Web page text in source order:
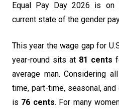
Equal Pay Day 2026 is on
current state of the gender
This year the wage gap for
year-round sits at 81 cents
average man. Considering
time, part-time, seasonal,
is 76 cents. For many